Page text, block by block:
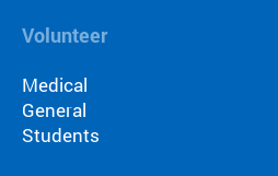
Volunteer
Medical
General
Students